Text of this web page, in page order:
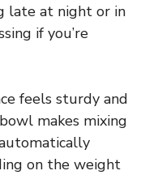
late at night or in
if you’re
feels sturdy and
makes mixing
on the weight